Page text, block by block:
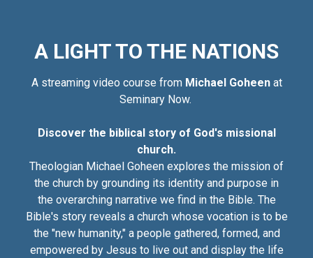
A LIGHT TO THE NATIONS
A streaming video course from Michael Goheen at
Seminary Now.
Discover the biblical story of God's missional
church.
Theologian Michael Goheen explores the mission of
the church by grounding its identity and purpose in
the overarching narrative we find in the Bible. The
Bible's story reveals a church whose vocation is to be
the "new humanity," a people gathered, formed, and
empowered by Jesus to live out and display the life